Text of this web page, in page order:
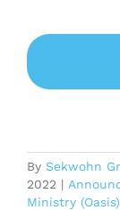
By Sekwohn
2022 |
Ministry (Oasis)